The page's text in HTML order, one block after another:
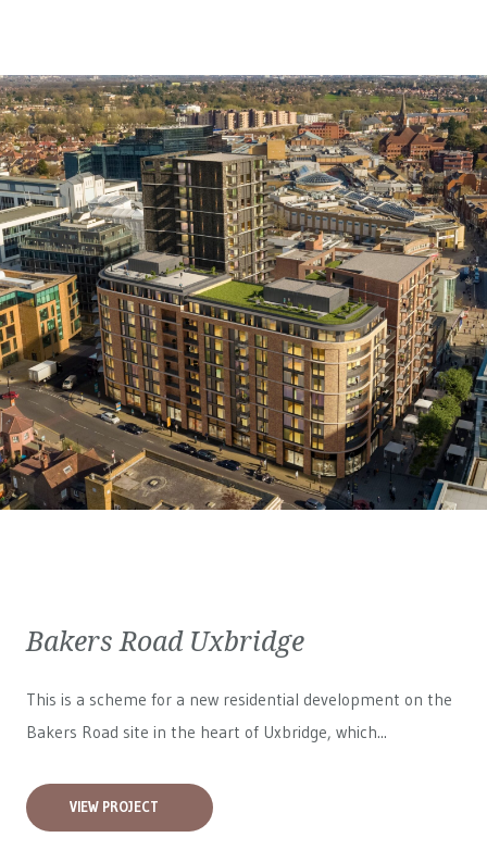
Bakers Road Uxbridge
This is a scheme for a new residential development on the
Bakers Road site in the heart of Uxbridge, which...
VIEW PROJECT